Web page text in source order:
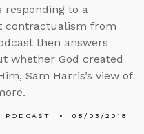
responding to a
contractualism from
then answers
whether God created
Sam Harris’s view of
PODCAST 08/03/2018